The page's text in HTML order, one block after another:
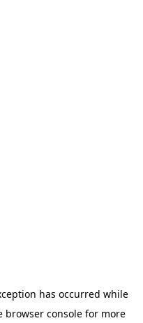
has occurred while
browser console for more